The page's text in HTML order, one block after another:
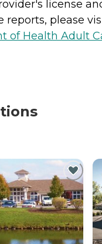
license
reports, please
of Health Adult